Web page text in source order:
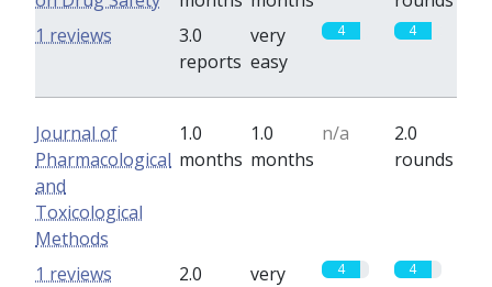
3.0
reports
very
easy
4 4
1 reviews
Journal of
Pharmacological
and
Toxicological
Methods
1.0
months
1.0
months
n/a
2.0
rounds
2.0
very
4 4
1 reviews